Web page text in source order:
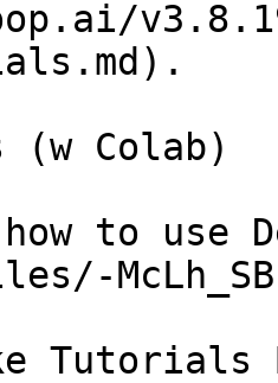
Colab)
to use
Tutorials